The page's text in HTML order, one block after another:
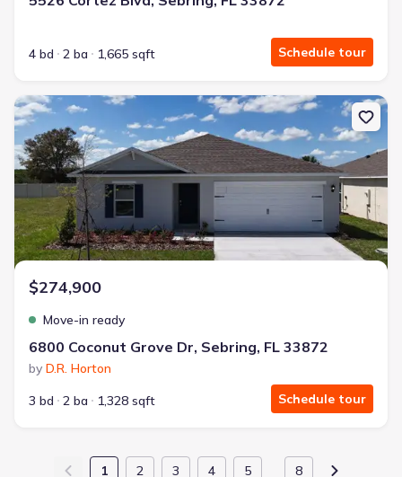
4 bd 2 ba 1,665 sqft Schedule tour
New construction Single-Family house 6800 Coconut Grove Dr,
$274,900
Move-in ready
6800 Coconut Grove Dr, Sebring, FL 33872
by D.R. Horton
3 bd
2 ba 1,328 sqft Schedule tour
1 2 3 4 5 8